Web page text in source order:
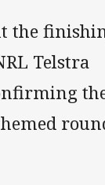
the
Telstra